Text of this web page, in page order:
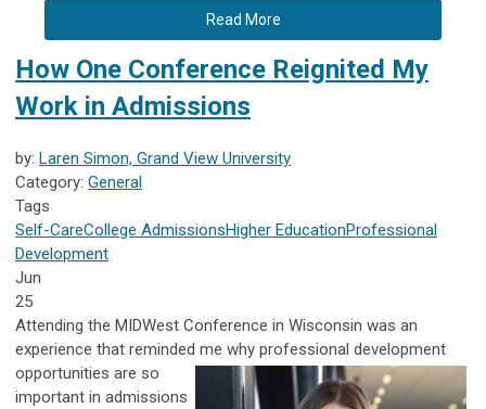
Read More
How One Conference Reignited My
Work in Admissions
by: Laren Simon, Grand View University
Category: General
Tags
Self-CareCollege AdmissionsHigher EducationProfessional
Development
Jun
25
Attending the MIDWest Conference in Wisconsin was an
experience that reminded me why professional development
opportunities are so
important in admissions